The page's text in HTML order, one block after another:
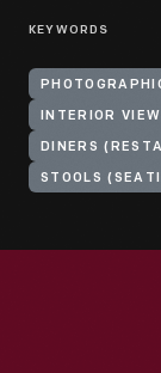
KEYWORDS
INTERIOR
DINERS
STOOLS